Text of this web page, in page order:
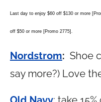
Last day to enjoy $60 off $130 or more
off $50 or more [Promo 2775].
Nordstrom: Shoe
say more?) Love